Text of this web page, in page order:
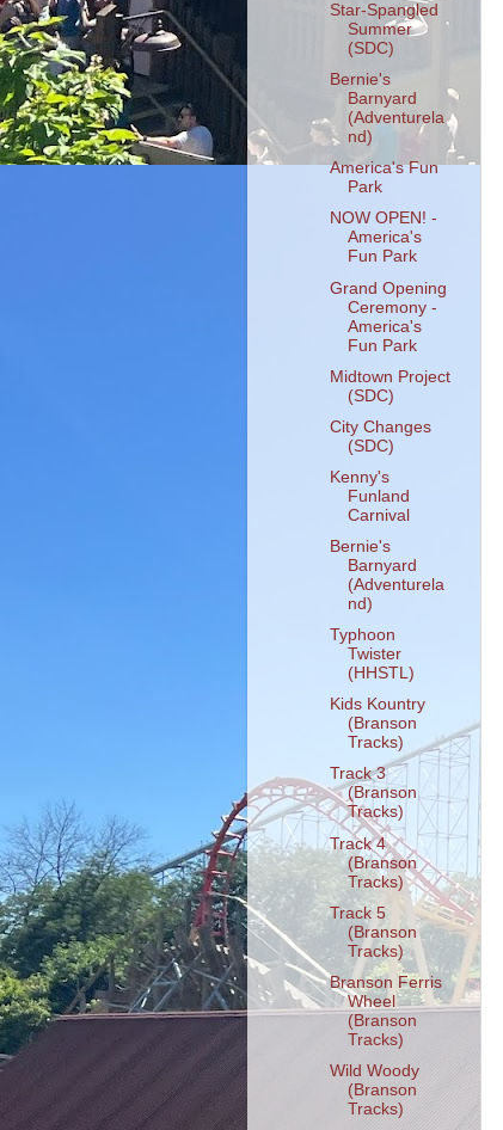
Star-Spangled
Summer
(SDC)
Bernie's
Barnyard
(Adventurela
nd)
America's Fun
Park
NOW OPEN! -
America's
Fun Park
Grand Opening
Ceremony -
America's
Fun Park
Midtown Project
(SDC)
City Changes
(SDC)
Kenny's
Funland
Carnival
Bernie's
Barnyard
(Adventurela
nd)
Typhoon
Twister
(HHSTL)
Kids Kountry
(Branson
Tracks)
Track 3
(Branson
Tracks)
Track 4
(Branson
Tracks)
Track 5
(Branson
Tracks)
Branson Ferris
Wheel
(Branson
Tracks)
Wild Woody
(Branson
Tracks)